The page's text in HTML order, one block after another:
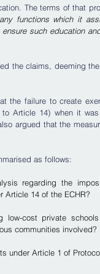
The terms of that
functions which it
such education
the claims, deeming
the failure to create
Article 14) when it
argued that the
as follows:
regarding the
Article 14 of the ECHR?
cost private
communities involved?
under Article 1 of